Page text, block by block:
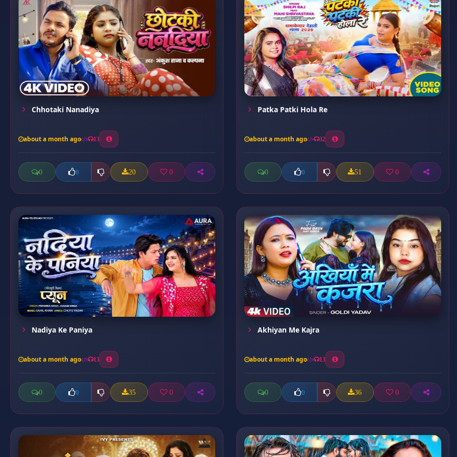
Chhotaki Nanadiya
about a month ago 13
0 0 20 0
Patka Patki Hola Re
about a month ago 32
0 0 51 0
Nadiya Ke Paniya
about a month ago 13
0 0 35 0
Akhiyan Me Kajra
about a month ago 13
0 0 36 0